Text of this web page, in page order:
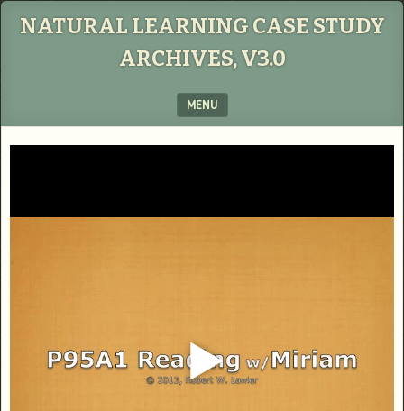
NATURAL LEARNING CASE STUDY
ARCHIVES, V3.0
MENU